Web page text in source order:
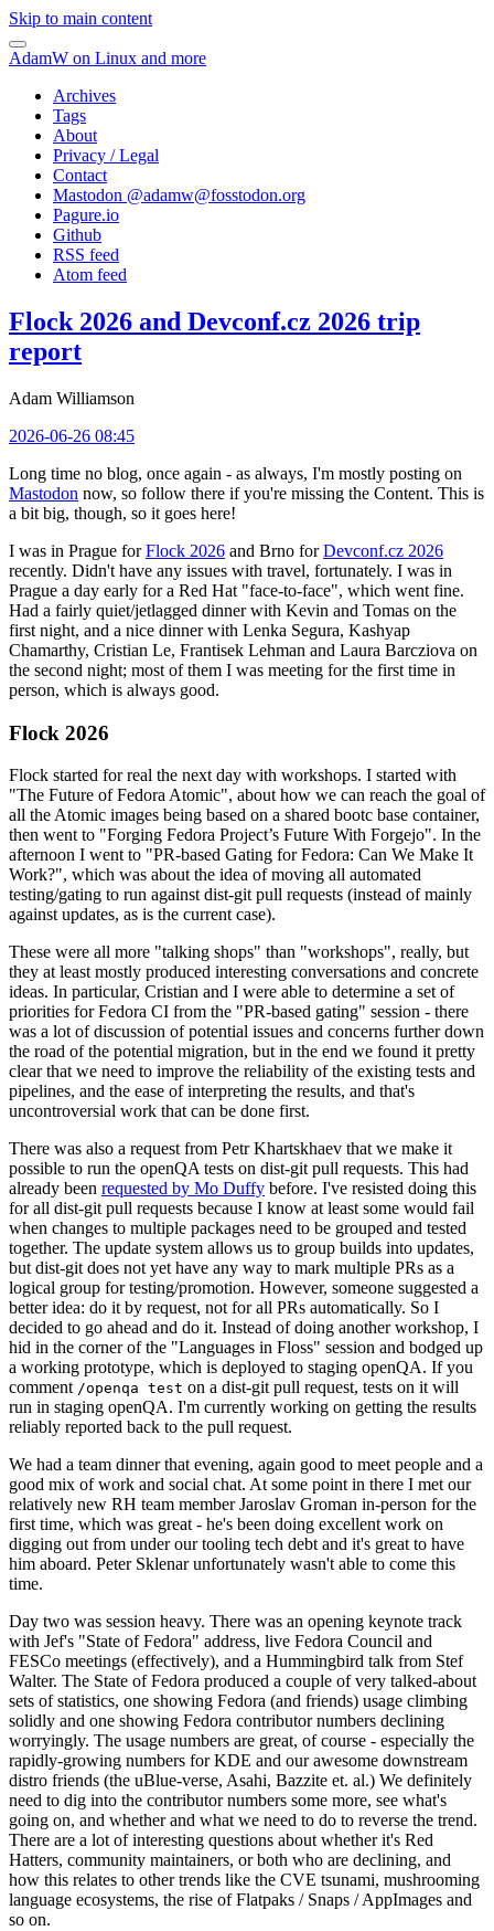
Skip to main content
AdamW on Linux and more
Archives
Tags
About
Privacy / Legal
Contact
Mastodon @adamw@fosstodon.org
Pagure.io
Github
RSS feed
Atom feed
Flock 2026 and Devconf.cz 2026 trip
report
Adam Williamson
2026-06-26 08:45
Long time no blog, once again - as always, I'm mostly posting on
Mastodon now, so follow there if you're missing the Content. This is
a bit big, though, so it goes here!
I was in Prague forFlock 2026 and Brno forDevconf.cz 2026
recently. Didn't have any issues with travel, fortunately. I was in
Prague a day early for a Red Hat "face-to-face", which went fine.
Had a fairly quiet/jetlagged dinner with Kevin and Tomas on the
first night, and a nice dinner with Lenka Segura, Kashyap
Chamarthy, Cristian Le, Frantisek Lehman and Laura Barcziova on
the second night; most of them I was meeting for the first time in
person, which is always good.
Flock 2026
Flock started for real the next day with workshops. I started with
"The Future of Fedora Atomic", about how we can reach the goal of
all the Atomic images being based on a shared bootc base container,
then went to "Forging Fedora Project’s Future With Forgejo". In the
afternoon I went to "PR-based Gating for Fedora: Can We Make It
Work?", which was about the idea of moving all automated
testing/gating to run against dist-git pull requests (instead of mainly
against updates, as is the current case).
These were all more "talking shops" than "workshops", really, but
they at least mostly produced interesting conversations and concrete
ideas. In particular, Cristian and I were able to determine a set of
priorities for Fedora CI from the "PR-based gating" session - there
was a lot of discussion of potential issues and concerns further down
the road of the potential migration, but in the end we found it pretty
clear that we need to improve the reliability of the existing tests and
pipelines, and the ease of interpreting the results, and that's
uncontroversial work that can be done first.
There was also a request from Petr Khartskhaev that we make it
possible to run the openQA tests on dist-git pull requests. This had
already been requested by Mo Duffy before. I've resisted doing this
for all dist-git pull requests because I know at least some would fail
when changes to multiple packages need to be grouped and tested
together. The update system allows us to group builds into updates,
but dist-git does not yet have any way to mark multiple PRs as a
logical group for testing/promotion. However, someone suggested a
better idea: do it by request, not for all PRs automatically. So I
decided to go ahead and do it. Instead of doing another workshop, I
hid in the corner of the "Languages in Floss" session and bodged up
a working prototype, which is deployed to staging openQA. If you
comment /openqa test on a dist-git pull request, tests on it will
run in staging openQA. I'm currently working on getting the results
reliably reported back to the pull request.
We had a team dinner that evening, again good to meet people and a
good mix of work and social chat. At some point in there I met our
relatively new RH team member Jaroslav Groman in-person for the
first time, which was great - he's been doing excellent work on
digging out from under our tooling tech debt and it's great to have
him aboard. Peter Sklenar unfortunately wasn't able to come this
time.
Day two was session heavy. There was an opening keynote track
with Jef's "State of Fedora" address, live Fedora Council and
FESCo meetings (effectively), and a Hummingbird talk from Stef
Walter. The State of Fedora produced a couple of very talked-about
sets of statistics, one showing Fedora (and friends) usage climbing
solidly and one showing Fedora contributor numbers declining
worryingly. The usage numbers are great, of course - especially the
rapidly-growing numbers for KDE and our awesome downstream
distro friends (the uBlue-verse, Asahi, Bazzite et. al.) We definitely
need to dig into the contributor numbers some more, see what's
going on, and whether and what we need to do to reverse the trend.
There are a lot of interesting questions about whether it's Red
Hatters, community maintainers, or both who are declining, and
how this relates to other trends like the CVE tsunami, mushrooming
language ecosystems, the rise of Flatpaks / Snaps / AppImages and
so on.